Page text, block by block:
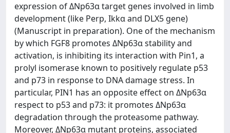
expression of ΔNp63α target genes involved in limb
development (like Perp, Ikkα and DLX5 gene)
(Manuscript in preparation). One of the mechanism
by which FGF8 promotes ΔNp63α stability and
activation, is inhibiting its interaction with Pin1, a
prolyl isomerase known to positively regulate p53
and p73 in response to DNA damage stress. In
particular, PIN1 has an opposite effect on ΔNp63α
respect to p53 and p73: it promotes ΔNp63α
degradation through the proteasome pathway.
Moreover, ΔNp63α mutant proteins, associated